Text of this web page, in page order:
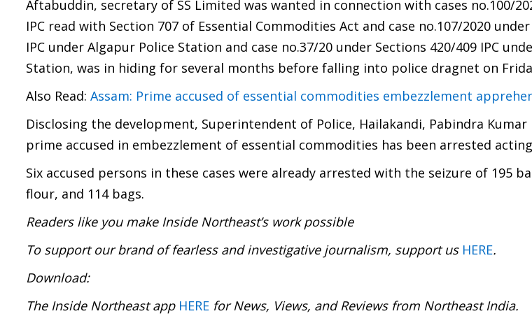
Aftabuddin, secretary of SS Limited was wanted in connection with cases no.100/
IPC read with Section 707 of Essential Commodities Act and case no.107/2020
IPC under Algapur Police Station and case no.37/20 under Sections 420/409 IPC
Station, was in hiding for several months before falling into police dragnet on
Also Read: Assam: Prime accused of essential commodities embezzlement
Disclosing the development, Superintendent of Police, Hailakandi, Pabindra
prime accused in embezzlement of essential commodities has been arrested
Six accused persons in these cases were already arrested with the seizure of 195
flour, and 114 bags.
Readers like you make Inside Northeast’s work possible
To support our brand of fearless and investigative journalism, support us HERE.
Download:
The Inside Northeast app HERE for News, Views, and Reviews from Northeast India.